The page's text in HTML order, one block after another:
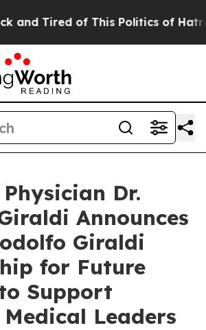
Tired of This Politics of Hatred”
Dr.
Announces
Giraldi
for Future
Support
Leaders